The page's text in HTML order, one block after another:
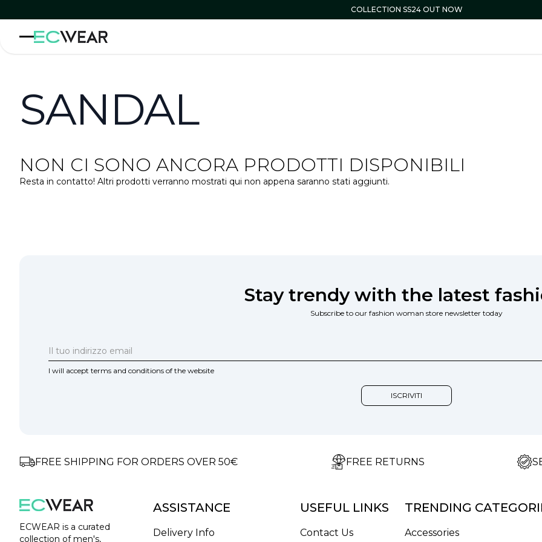
COLLECTION SS24 OUT NOW
SANDAL
NON CI SONO ANCORA PRODOTTI DISPONIBILI
Resta in contatto! Altri prodotti verranno mostrati qui non appena saranno stati aggiunti.
ECWEAR is a curated
collection of men's,
ASSISTANCE
Delivery Info
USEFUL LINKS
Contact Us
TRENDING
Accessories
Stay trendy with the latest
Subscribe to our fashion woman store newsletter today
I will accept terms and conditions of the website
FREE SHIPPING FOR ORDERS OVER 50€ FREE RETURNS